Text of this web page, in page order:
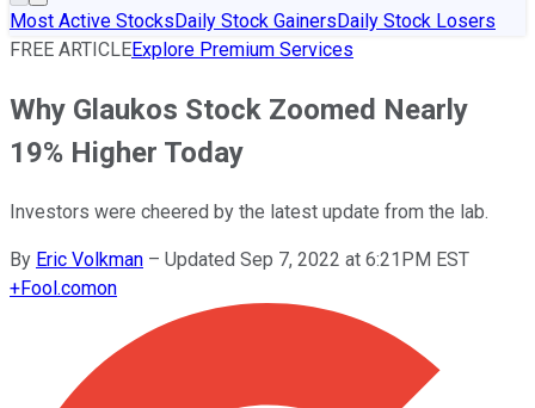
Most Active StocksDaily Stock GainersDaily Stock Losers
FREE ARTICLEExplore Premium Services
Why Glaukos Stock Zoomed Nearly
19% Higher Today
Investors were cheered by the latest update from the lab.
By Eric Volkman – Updated Sep 7, 2022 at 6:21PM EST
+Fool.comon